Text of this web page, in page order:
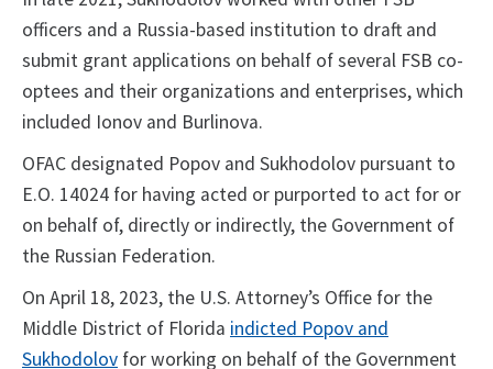
officers and a Russia-based institution to draft and
submit grant applications on behalf of several FSB co-
optees and their organizations and enterprises, which
included Ionov and Burlinova.
OFAC designated Popov and Sukhodolov pursuant to
E.O. 14024 for having acted or purported to act for or
on behalf of, directly or indirectly, the Government of
the Russian Federation.
On April 18, 2023, the U.S. Attorney’s Office for the
Middle District of Florida indicted Popov and
Sukhodolov for working on behalf of the Government